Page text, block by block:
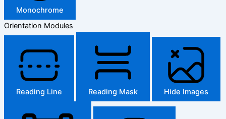
Monochrome
Orientation Modules
Reading Line Reading Mask Hide Images